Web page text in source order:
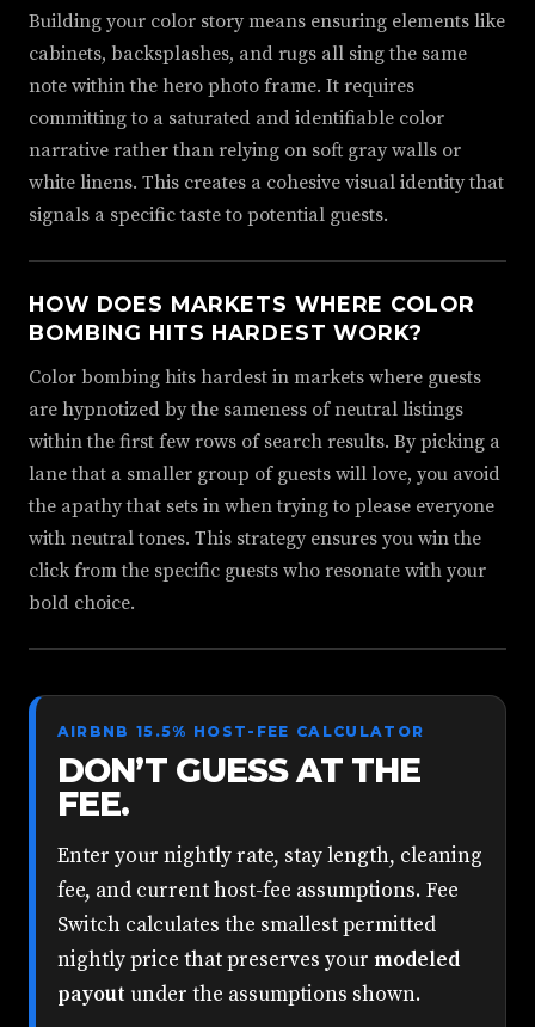
Building your color story means ensuring elements like
cabinets, backsplashes, and rugs all sing the same
note within the hero photo frame. It requires
committing to a saturated and identifiable color
narrative rather than relying on soft gray walls or
white linens. This creates a cohesive visual identity that
signals a specific taste to potential guests.
HOW DOES MARKETS WHERE COLOR
BOMBING HITS HARDEST WORK?
Color bombing hits hardest in markets where guests
are hypnotized by the sameness of neutral listings
within the first few rows of search results. By picking a
lane that a smaller group of guests will love, you avoid
the apathy that sets in when trying to please everyone
with neutral tones. This strategy ensures you win the
click from the specific guests who resonate with your
bold choice.
AIRBNB 15.5% HOST-FEE CALCULATOR
DON’T GUESS AT THE
FEE.
Enter your nightly rate, stay length, cleaning
fee, and current host-fee assumptions. Fee
Switch calculates the smallest permitted
nightly price that preserves your modeled
payout under the assumptions shown.